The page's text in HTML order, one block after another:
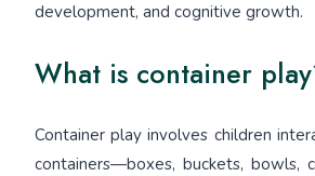
development, and cognitive growth.
What is container
Container play involves children
containers—boxes, buckets, bowls,